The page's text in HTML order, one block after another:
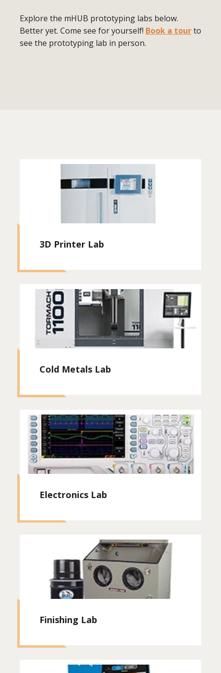
Explore the mHUB prototyping labs below.
Better yet. Come see for yourself! Book a tourto
see the prototyping lab in person.
3D Printer Lab
Cold Metals Lab
Electronics Lab
Finishing Lab